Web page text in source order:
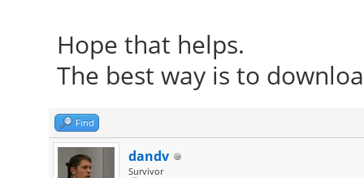
Hope that helps.
The best way is to
Find
dandv
Survivor